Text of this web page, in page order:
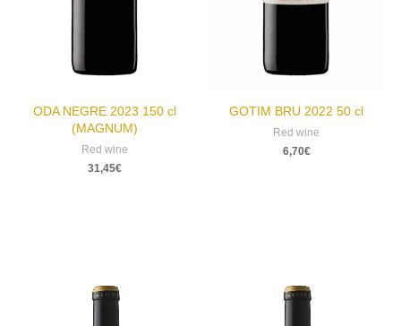
ODA NEGRE 2023 150 cl
(MAGNUM)
Red wine
31,45€
GOTIM BRU 2022 50 cl
Red wine
6,70€